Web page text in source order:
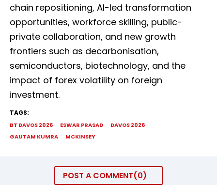
chain repositioning, AI-led transformation
opportunities, workforce skilling, public-
private collaboration, and new growth
frontiers such as decarbonisation,
semiconductors, biotechnology, and the
impact of forex volatility on foreign
investment.
TAGS:
BT DAVOS 2026 ESWAR PRASAD
DAVOS 2026
GAUTAM KUMRA
MCKINSEY
POST A COMMENT 0